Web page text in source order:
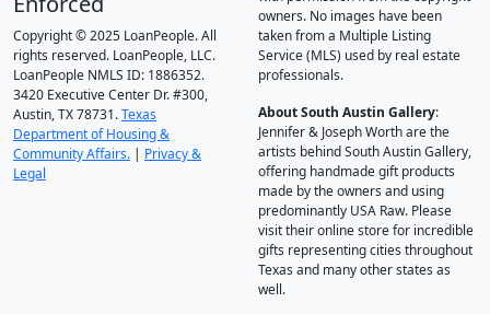
Copyright © 2025 LoanPeople. All
rights reserved. LoanPeople, LLC.
LoanPeople NMLS ID: 1886352.
3420 Executive Center Dr. #300,
Austin, TX 78731.Texas
Department of Housing &
Community Affairs. | Privacy &
Legal
owners. No images have been
taken from a Multiple Listing
Service (MLS) used by real estate
professionals.
About South Austin Gallery:
Jennifer & Joseph Worth are the
artists behind South Austin Gallery,
offering handmade gift products
made by the owners and using
predominantly USA Raw. Please
visit their online store for incredible
gifts representing cities throughout
Texas and many other states as
well.